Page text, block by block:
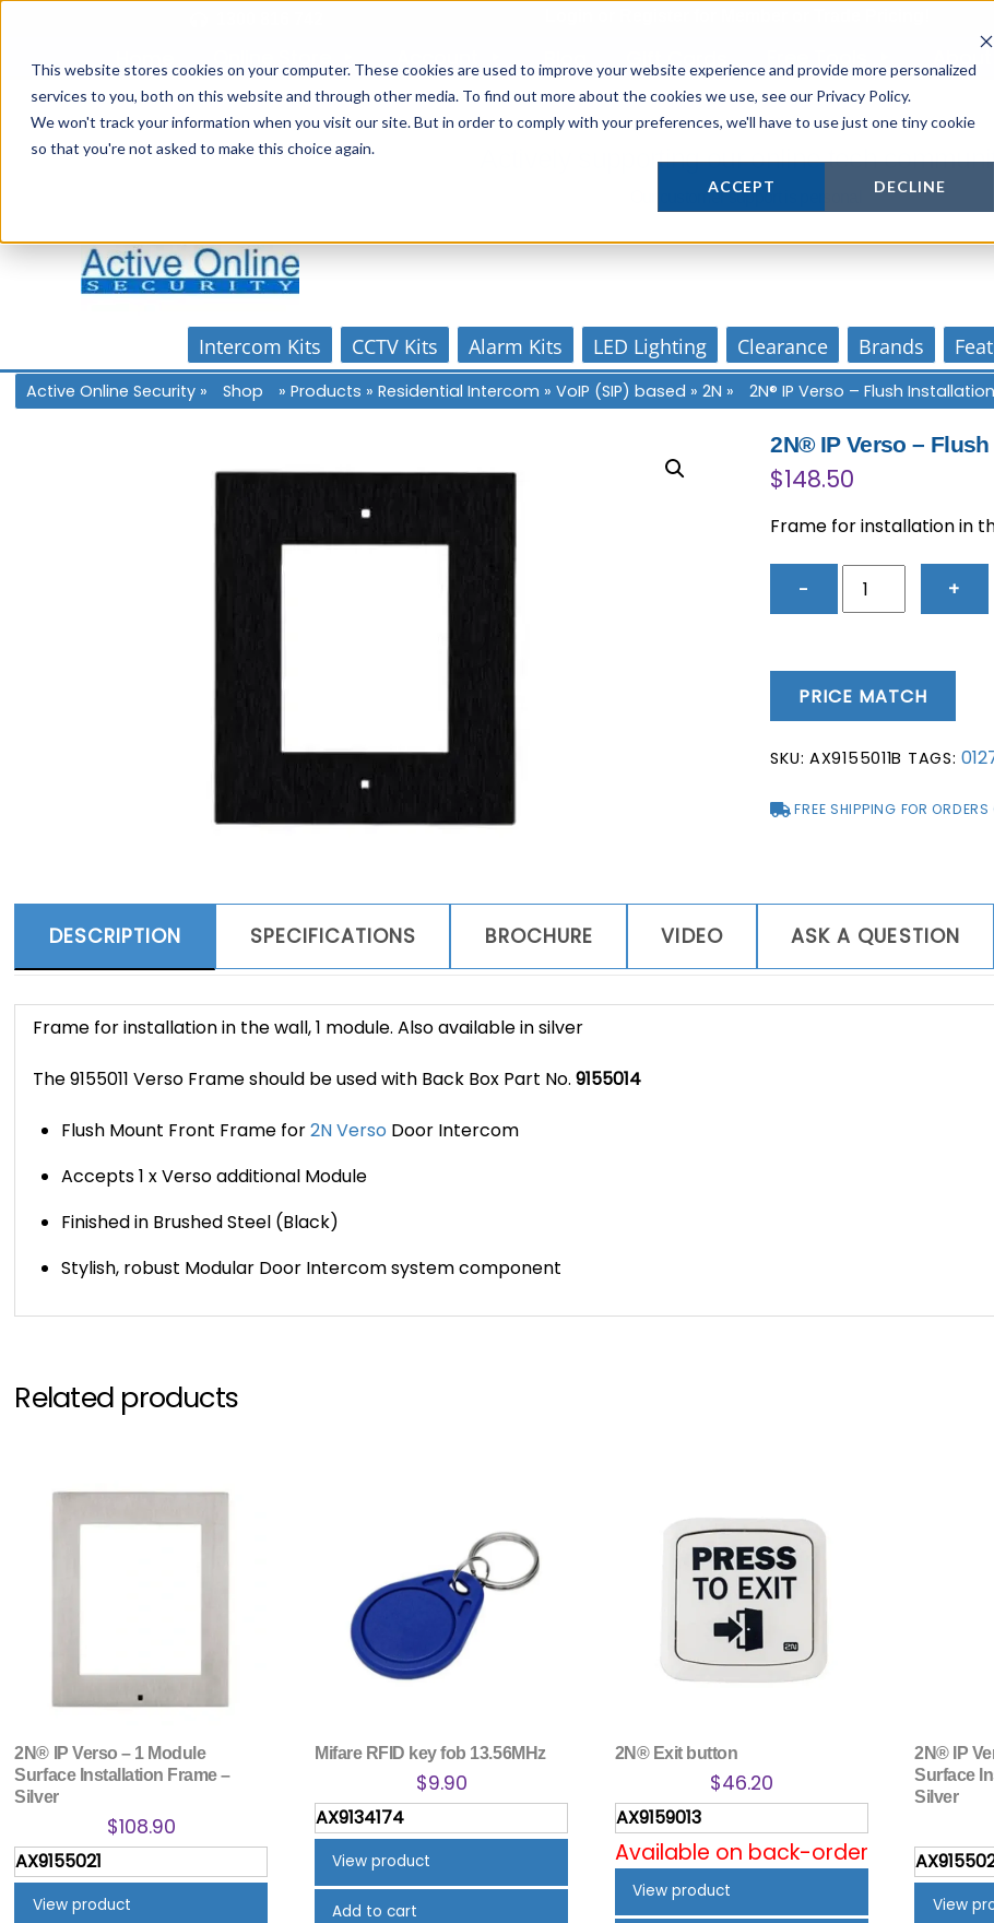
This website stores cookies on your computer. These cookies are used to improve your website experience and provide more personalized
services to you, both on this website and through other media. To find out more about the cookies we use, see our Privacy Policy.
We won't track your information when you visit our site. But in order to comply with your preferences, we'll have to use just one tiny cookie
so that you're not asked to make this choice again.
ACCEPT DECLINE
content
Account Gift Cards Free Tools About
Actively supporting our online tech
Our customer support is personal
Intercom Kits CCTV Kits Alarm Kits LED Lighting Clearance Brands
Active Online Security » Shop »Products »Residential Intercom »VoIP (SIP) based »2N » 2N® IP Verso – Flush
2N® IP Verso –
$148.50
Frame for installation in
−
2N®
Flush
Installation
Frame
Black
+
PRICE MATCH
SKU: AX9155011B TAGS:
FREE SHIPPING FOR
DESCRIPTION SPECIFICATIONS BROCHURE VIDEO ASK A QUESTION
Frame for installation in the wall, 1 module. Also available in silver
The 9155011 Verso Frame should be used with Back Box Part No.9155014
Flush Mount Front Frame for2N Verso Door Intercom
Accepts 1 x Verso additional Module
Finished in Brushed Steel (Black)
Stylish, robust Modular Door Intercom system component
Related products
2N® IP Verso – 1 Module
Surface Installation Frame –
Silver
$108.90
AX9155021
View product
Mifare RFID key fob 13.56MHz
$9.90
AX9134174
View product
Add to cart
2N® Exit button
$46.20
AX9159013
Available on back-order
View product
2N® IP
Surface
Silver
View